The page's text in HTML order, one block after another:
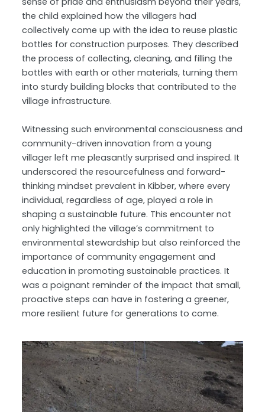
the child explained how the villagers had
collectively come up with the idea to reuse plastic
bottles for construction purposes. They described
the process of collecting, cleaning, and filling the
bottles with earth or other materials, turning them
into sturdy building blocks that contributed to the
village infrastructure.
Witnessing such environmental consciousness and
community-driven innovation from a young
villager left me pleasantly surprised and inspired. It
underscored the resourcefulness and forward-
thinking mindset prevalent in Kibber, where every
individual, regardless of age, played a role in
shaping a sustainable future. This encounter not
only highlighted the village’s commitment to
environmental stewardship but also reinforced the
importance of community engagement and
education in promoting sustainable practices. It
was a poignant reminder of the impact that small,
proactive steps can have in fostering a greener,
more resilient future for generations to come.